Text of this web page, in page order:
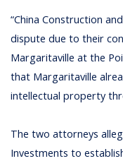
“China Construction
dispute due to their
Margaritaville at the
that Margaritaville
intellectual property
The two attorneys
Investments to